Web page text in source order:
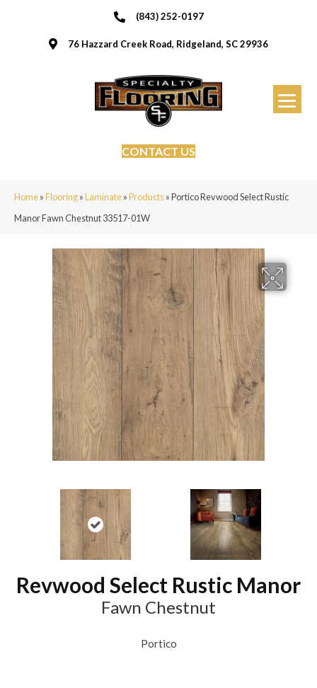
(843) 252-0197
76 Hazzard Creek Road, Ridgeland, SC 29936
CONTACT US
Home»Flooring»Laminate»Products»Portico Revwood Select Rustic
Manor Fawn Chestnut 33517-01W
Revwood Select Rustic Manor
Fawn Chestnut
Portico